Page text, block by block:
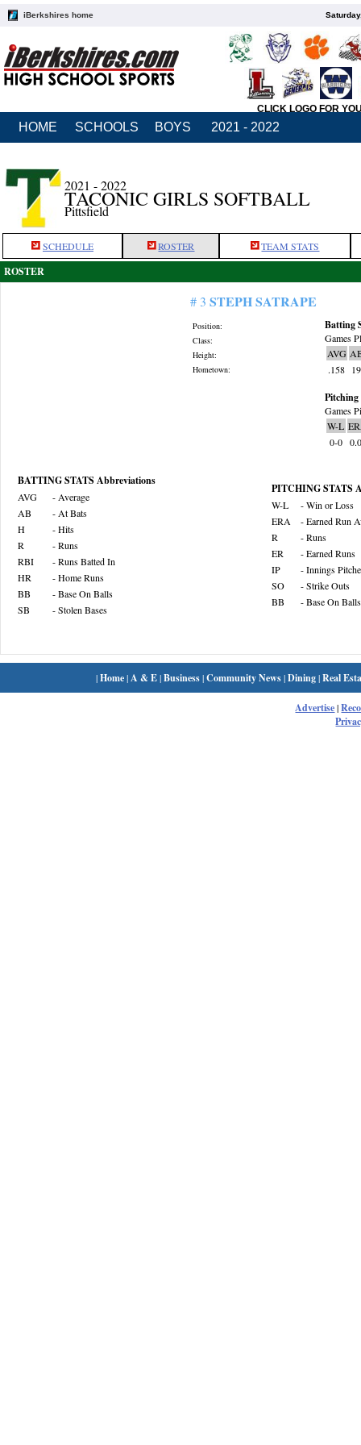
iBerkshires home
CLICK LOGO FOR
HOME SCHOOLS BOYS 2021 - 2022
2021 - 2022
TACONIC GIRLS SOFTBALL
Pittsfield
SCHEDULE ROSTER TEAM STATS
ROSTER
# 3 STEPH SATRAPE
Position:
Class:
Height:
Hometown:
Batting
Games
AVG
.158
19
Pitching
Games
W-L
0-0
BATTING STATS Abbreviations
AVG
- Average
AB
- At Bats
H
- Hits
R
- Runs
RBI
- Runs Batted In
HR
- Home Runs
BB
- Base On Balls
SB
- Stolen Bases
PITCHING STATS
W-L
- Win or Loss
ERA
- Earned Run
R
- Runs
ER
- Earned Runs
IP
- Innings
SO
- Strike Outs
BB
- Base On Balls
|Home| A & E|Business|Community News|Dining|Real
Advertise|